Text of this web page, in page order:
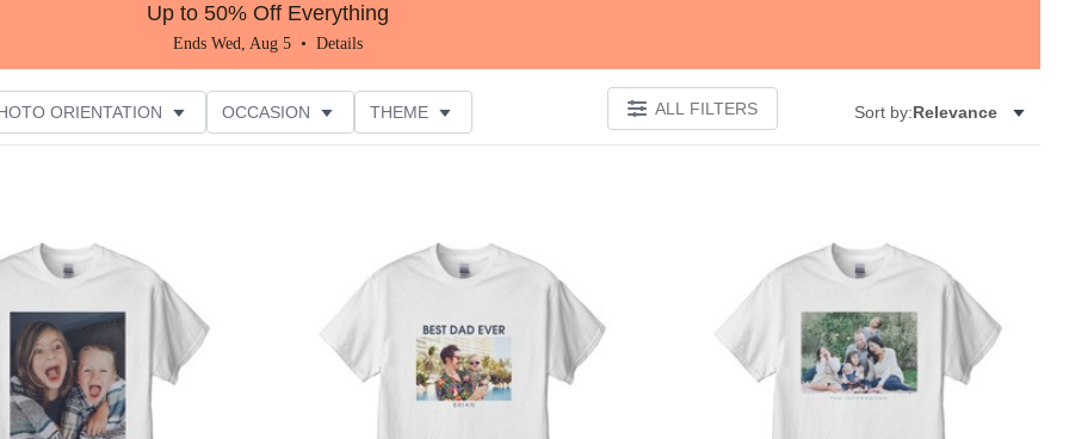
Up to 50% Off Everything
Ends Wed, Aug 5 • Details
ORIENTATION OCCASION THEME ALL FILTERS Sort by:Relevance